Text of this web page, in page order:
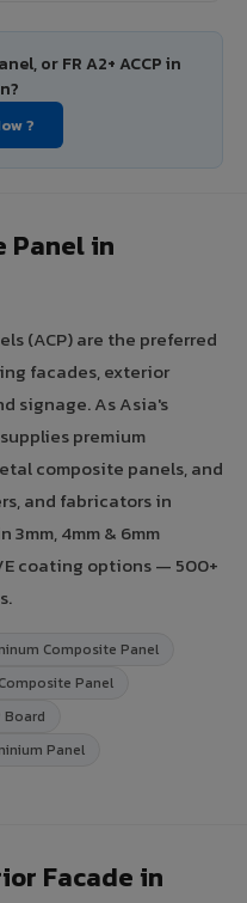
or FR A2+ ACCP in
?
Panel in
(ACP) are the preferred
facades, exterior
signage. As Asia's
premium
composite panels, and
and fabricators in
4mm & 6mm
coating options — 500+
Composite Panel
Panel
Board
Panel
Facade in